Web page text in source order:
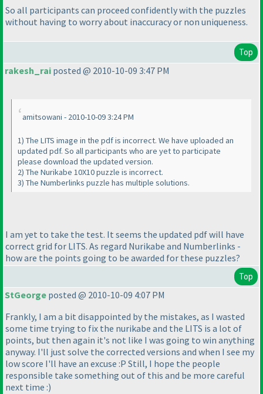
So all participants can proceed confidently with the puzzles
without having to worry about inaccuracy or non uniqueness.
Top
rakesh_rai posted @ 2010-10-09 3:47 PM
amitsowani - 2010-10-09 3:24 PM
1) The LITS image in the pdf is incorrect. We have uploaded an
updated pdf. So all participants who are yet to participate
please download the updated version.
2) The Nurikabe 10X10 puzzle is incorrect.
3) The Numberlinks puzzle has multiple solutions.
I am yet to take the test. It seems the updated pdf will have
correct grid for LITS. As regard Nurikabe and Numberlinks -
how are the points going to be awarded for these puzzles?
Top
StGeorge posted @ 2010-10-09 4:07 PM
Frankly, I am a bit disappointed by the mistakes, as I wasted
some time trying to fix the nurikabe and the LITS is a lot of
points, but then again it's not like I was going to win anything
anyway. I'll just solve the corrected versions and when I see my
low score I'll have an excuse :P Still, I hope the people
responsible take something out of this and be more careful
next time :)